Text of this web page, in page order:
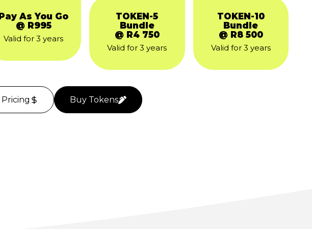
Pay As You Go
@ R995
Valid for 3 years
TOKEN-5
Bundle
@ R4 750
Valid for 3 years
TOKEN-10
Bundle
@ R8 500
Valid for 3 years
Pricing Buy Tokens